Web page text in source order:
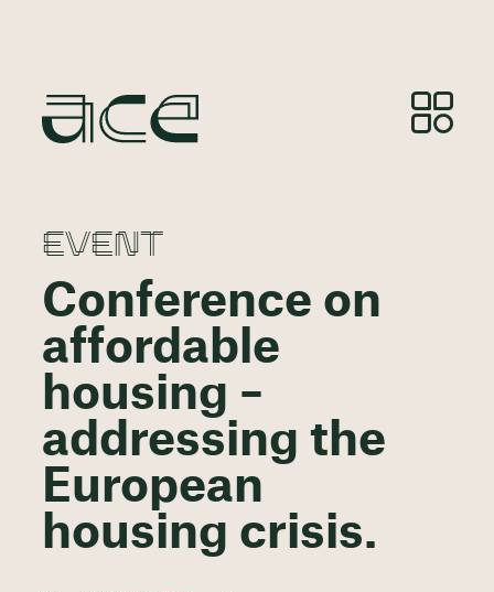
EVENT
Conference on
affordable
housing –
addressing the
European
housing crisis.